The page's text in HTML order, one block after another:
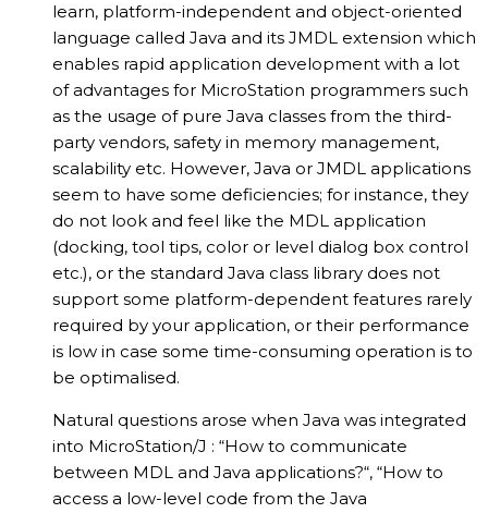
learn, platform-independent and object-oriented
language called Java and its JMDL extension which
enables rapid application development with a lot
of advantages for MicroStation programmers such
as the usage of pure Java classes from the third-
party vendors, safety in memory management,
scalability etc. However, Java or JMDL applications
seem to have some deficiencies; for instance, they
do not look and feel like the MDL application
(docking, tool tips, color or level dialog box control
etc.), or the standard Java class library does not
support some platform-dependent features rarely
required by your application, or their performance
is low in case some time-consuming operation is to
be optimalised.
Natural questions arose when Java was integrated
into MicroStation/J : “How to communicate
between MDL and Java applications?“, “How to
access a low-level code from the Java